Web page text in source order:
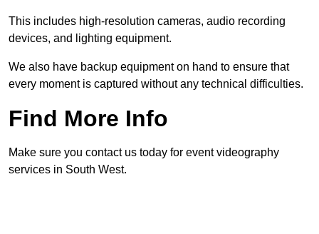
This includes high-resolution cameras, audio recording
devices, and lighting equipment.
We also have backup equipment on hand to ensure that
every moment is captured without any technical difficulties.
Find More Info
Make sure you contact us today for event videography
services in South West.